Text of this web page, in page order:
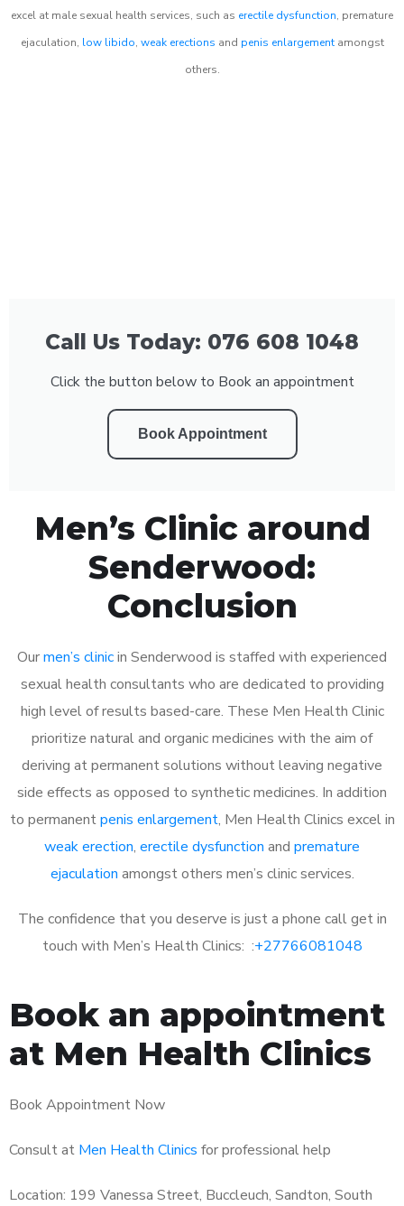
excel at male sexual health services, such as erectile dysfunction, premature
ejaculation, low libido, weak erections and penis enlargementamongst
others.
Call Us Today: 076 608 1048
Click the button below to Book an appointment
Book Appointment
Men’s Clinic around
Senderwood:
Conclusion
Ourmen’s clinicin Senderwood is staffed with experienced
sexual health consultants who are dedicated to providing
high level of results based-care. These Men Health Clinic
prioritize natural and organic medicines with the aim of
deriving at permanent solutions without leaving negative
side effects as opposed to synthetic medicines. In addition
to permanentpenis enlargement, Men Health Clinics excel in
weak erection, erectile dysfunction and premature
ejaculation amongst others men’s clinic services.
The confidence that you deserve is just a phone call get in
touch with Men’s Health Clinics: :+27766081048
Book an appointment
at Men Health Clinics
Book Appointment Now
Consult at Men Health Clinics for professional help
Location: 199 Vanessa Street, Buccleuch, Sandton, South